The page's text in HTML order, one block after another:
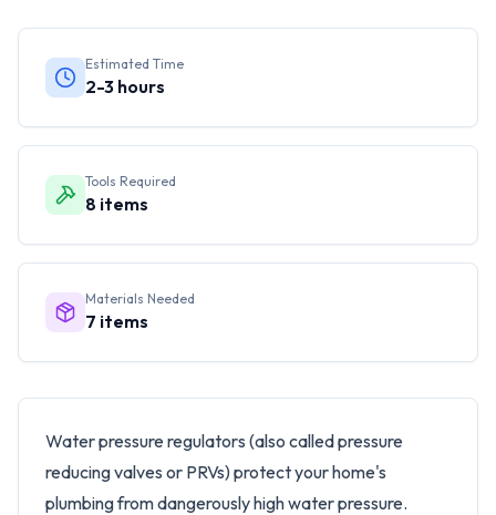
Estimated Time
2-3 hours
Tools Required
8 items
Materials Needed
7 items
Water pressure regulators (also called pressure
reducing valves or PRVs) protect your home's
plumbing from dangerously high water pressure.